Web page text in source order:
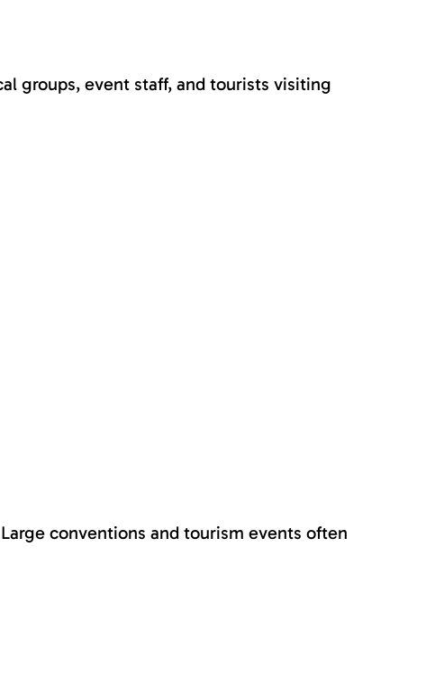
groups, event staff, and tourists visiting
conventions and tourism events often